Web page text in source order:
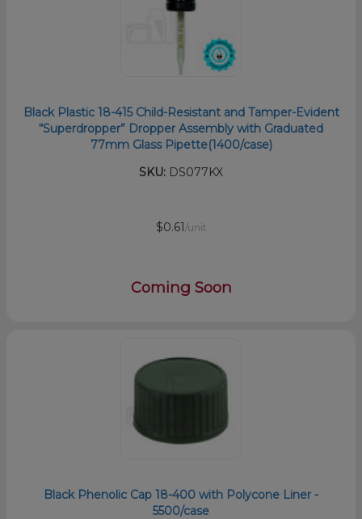
Black Plastic 18-415 Child-Resistant and Tamper-Evident
“Superdropper” Dropper Assembly with Graduated
77mm Glass Pipette(1400/case)
SKU: DS077KX
$0.61/unit
Coming Soon
Black Phenolic Cap 18-400 with Polycone Liner -
5500/case